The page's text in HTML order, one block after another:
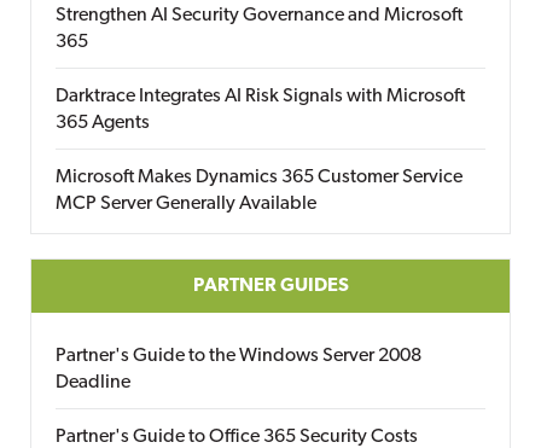
Strengthen AI Security Governance and Microsoft
365
Darktrace Integrates AI Risk Signals with Microsoft
365 Agents
Microsoft Makes Dynamics 365 Customer Service
MCP Server Generally Available
PARTNER GUIDES
Partner's Guide to the Windows Server 2008
Deadline
Partner's Guide to Office 365 Security Costs